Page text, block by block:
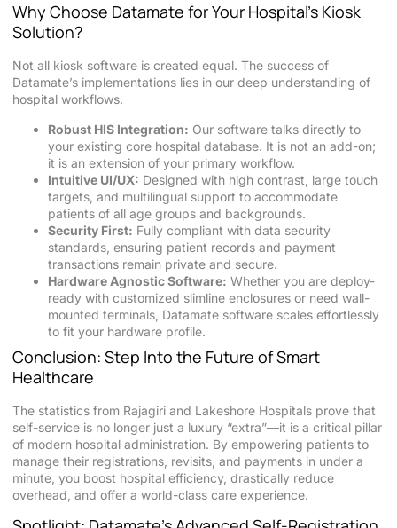
Why Choose Datamate for Your Hospital’s Kiosk
Solution?
Not all kiosk software is created equal. The success of
Datamate’s implementations lies in our deep understanding of
hospital workflows.
Robust HIS Integration: Our software talks directly to
your existing core hospital database. It is not an add-on;
it is an extension of your primary workflow.
Intuitive UI/UX: Designed with high contrast, large touch
targets, and multilingual support to accommodate
patients of all age groups and backgrounds.
Security First: Fully compliant with data security
standards, ensuring patient records and payment
transactions remain private and secure.
Hardware Agnostic Software: Whether you are deploy-
ready with customized slimline enclosures or need wall-
mounted terminals, Datamate software scales effortlessly
to fit your hardware profile.
Conclusion: Step Into the Future of Smart
Healthcare
The statistics from Rajagiri and Lakeshore Hospitals prove that
self-service is no longer just a luxury “extra”—it is a critical pillar
of modern hospital administration. By empowering patients to
manage their registrations, revisits, and payments in under a
minute, you boost hospital efficiency, drastically reduce
overhead, and offer a world-class care experience.